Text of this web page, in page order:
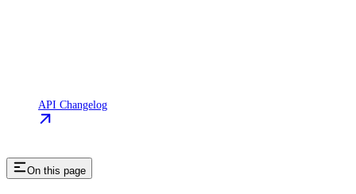
API Changelog
On this page